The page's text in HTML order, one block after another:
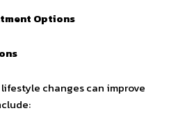
Options
changes can improve